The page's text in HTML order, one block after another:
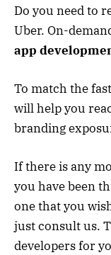
Do you need to
Uber. On-
app
To match the
will help you
branding
If there is any
you have been
one that you
just consult us.
developers for